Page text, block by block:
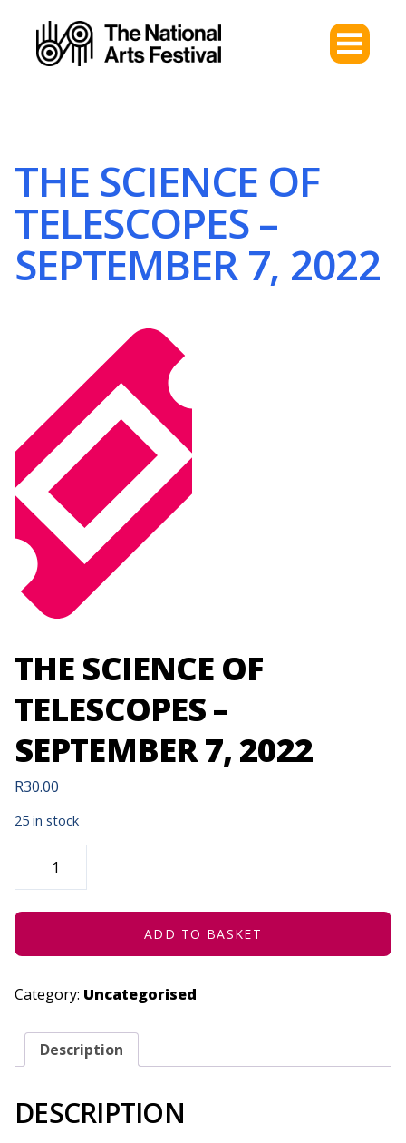
THE SCIENCE OF
TELESCOPES –
SEPTEMBER 7, 2022
THE SCIENCE OF
TELESCOPES –
SEPTEMBER 7, 2022
R30.00
25 in stock
THE
SCIENCE
TELESCOPES
SEPTEMBER
QUANTITY
ADD TO BASKET
Category: Uncategorised
Description
DESCRIPTION